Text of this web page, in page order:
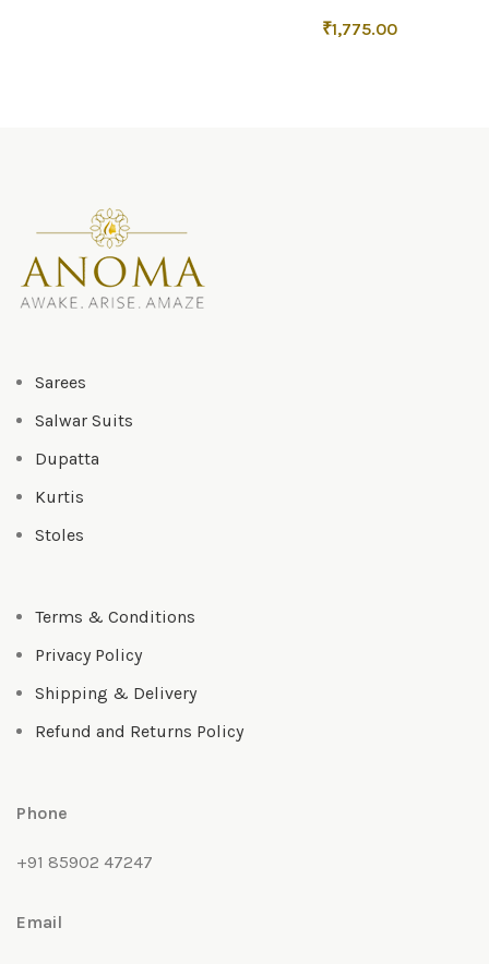
₹1,775.00
Sarees
Salwar Suits
Dupatta
Kurtis
Stoles
Terms & Conditions
Privacy Policy
Shipping & Delivery
Refund and Returns Policy
Phone
+91 85902 47247
Email